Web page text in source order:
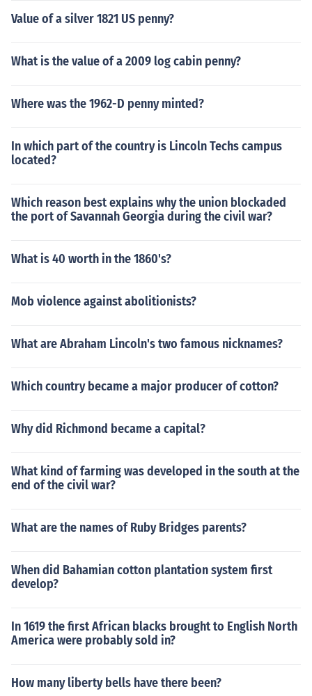
Value of a silver 1821 US penny?
What is the value of a 2009 log cabin penny?
Where was the 1962-D penny minted?
In which part of the country is Lincoln Techs campus
located?
Which reason best explains why the union blockaded
the port of Savannah Georgia during the civil war?
What is 40 worth in the 1860's?
Mob violence against abolitionists?
What are Abraham Lincoln's two famous nicknames?
Which country became a major producer of cotton?
Why did Richmond became a capital?
What kind of farming was developed in the south at the
end of the civil war?
What are the names of Ruby Bridges parents?
When did Bahamian cotton plantation system first
develop?
In 1619 the first African blacks brought to English North
America were probably sold in?
How many liberty bells have there been?